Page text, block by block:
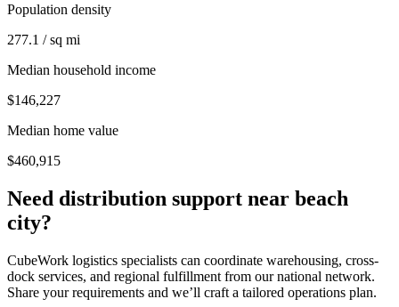
Population density
277.1 / sq mi
Median household income
$146,227
Median home value
$460,915
Need distribution support near beach
city?
CubeWork logistics specialists can coordinate warehousing, cross-
dock services, and regional fulfillment from our national network.
Share your requirements and we’ll craft a tailored operations plan.